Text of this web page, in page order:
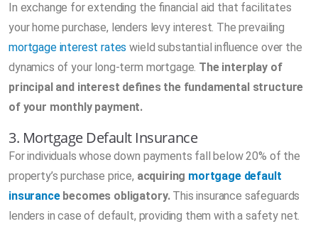
In exchange for extending the financial aid that facilitates
your home purchase, lenders levy interest. The prevailing
mortgage interest rates wield substantial influence over the
dynamics of your long-term mortgage. The interplay of
principal and interest defines the fundamental structure
of your monthly payment.
3. Mortgage Default Insurance
For individuals whose down payments fall below 20% of the
property’s purchase price, acquiring mortgage default
insurancebecomes obligatory.This insurance safeguards
lenders in case of default, providing them with a safety net.